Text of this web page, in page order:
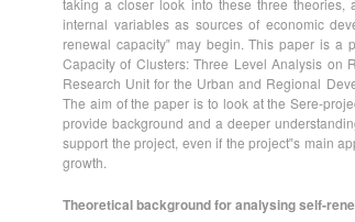
taking a closer look into these three theories,
internal variables as sources of economic
renewal capacity‟ may begin. This paper is a
Capacity of Clusters: Three Level Analysis on
Research Unit for the Urban and Regional
The aim of the paper is to look at the Sere-
provide background and a deeper
support the project, even if the project‟s main
growth.
Theoretical background for analysing self-